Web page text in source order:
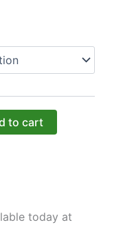
to cart
today at